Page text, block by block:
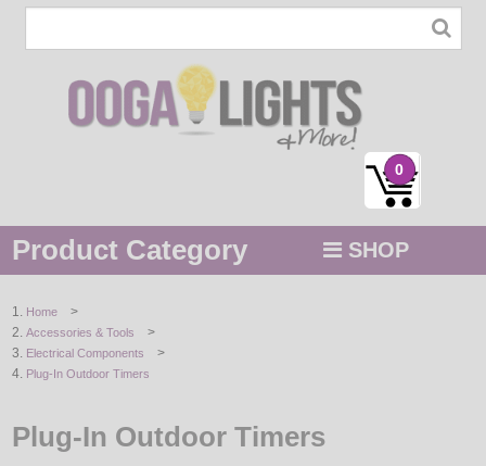
0
Product Category SHOP
STRING / ROPE LIGHTS
HOLIDAYS
Home >
Accessories & Tools >
Electrical Components >
Plug-In Outdoor Timers
Plug-In Outdoor Timers